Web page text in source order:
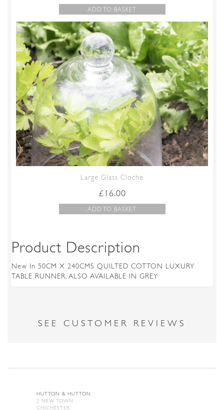
ADD TO BASKET
Large Glass Cloche
£ 16.00
ADD TO BASKET
Product Description
New In 50CM X 240CMS QUILTED COTTON LUXURY
TABLE RUNNER, ALSO AVAILABLE IN GREY
SEE CUSTOMER REVIEWS
HUTTON & HUTTON
2 NEW TOWN
CHICHESTER